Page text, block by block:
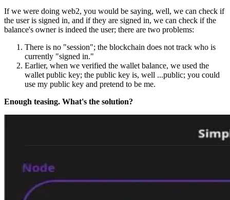
If we were doing web2, you would be saying, well, we can check if
the user is signed in, and if they are signed in, we can check if the
balance's owner is indeed the user; there are two problems:
There is no "session"; the blockchain does not track who is
currently "signed in."
Earlier, when we verified the wallet balance, we used the
wallet public key; the public key is, well ...public; you could
use my public key and pretend to be me.
Enough teasing. What's the solution?